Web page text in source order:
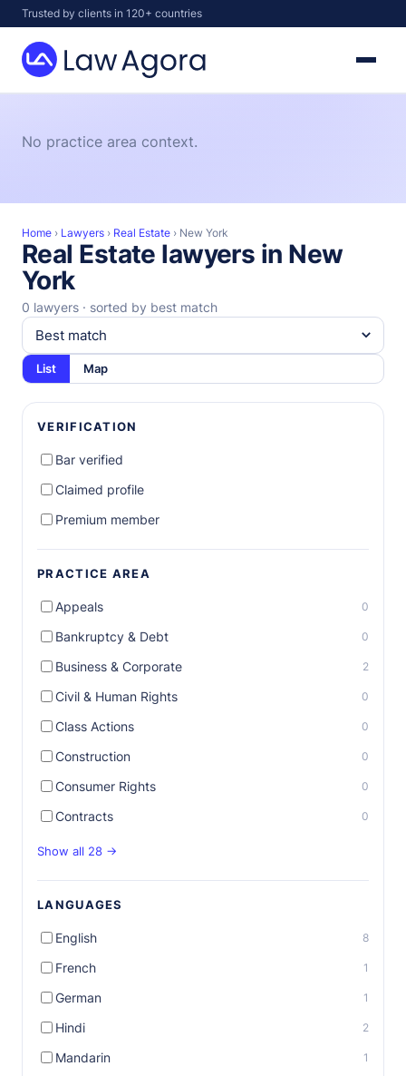
Skip
to
content
Trusted by clients in 120+ countries
Law
No practice area context.
Home › Lawyers › Real Estate › New York
Real Estate lawyers in New
York
0 lawyers · sorted by best match
List Map
VERIFICATION
Bar verified
Claimed profile
Premium member
PRACTICE AREA
Appeals 0
Bankruptcy & Debt 0
Business & Corporate 2
Civil & Human Rights 0
Class Actions 0
Construction 0
Consumer Rights 0
Contracts 0
Show all 28 →
LANGUAGES
English 8
French 1
German 1
Hindi 2
Mandarin 1